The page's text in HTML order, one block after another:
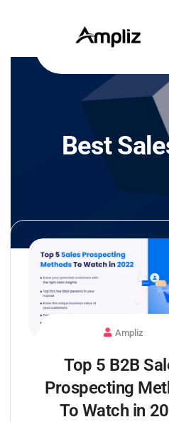
Best
Ampliz
Top 5 B2B
Prospecting
To Watch in